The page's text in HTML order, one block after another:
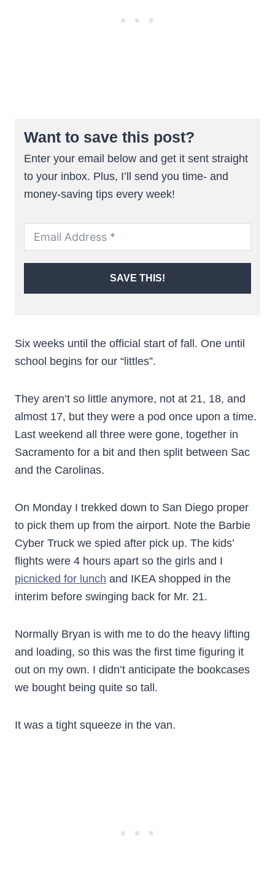
Want to save this post?
Enter your email below and get it sent straight
to your inbox. Plus, I’ll send you time- and
money-saving tips every week!
SAVE THIS!
Six weeks until the official start of fall. One until
school begins for our “littles”.
They aren’t so little anymore, not at 21, 18, and
almost 17, but they were a pod once upon a time.
Last weekend all three were gone, together in
Sacramento for a bit and then split between Sac
and the Carolinas.
On Monday I trekked down to San Diego proper
to pick them up from the airport. Note the Barbie
Cyber Truck we spied after pick up. The kids’
flights were 4 hours apart so the girls and I
picnicked for lunch and IKEA shopped in the
interim before swinging back for Mr. 21.
Normally Bryan is with me to do the heavy lifting
and loading, so this was the first time figuring it
out on my own. I didn’t anticipate the bookcases
we bought being quite so tall.
It was a tight squeeze in the van.